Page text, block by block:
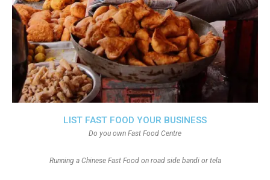
LIST FAST FOOD YOUR BUSINESS
Do you own Fast Food Centre
Running a Chinese Fast Food on road side bandi or tela